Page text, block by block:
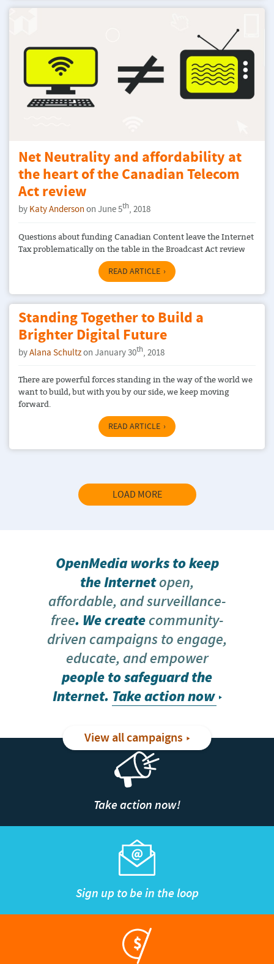
Net Neutrality and affordability at
the heart of the Canadian Telecom
Act review
by Katy Anderson on June 5th, 2018
Questions about funding Canadian Content leave the Internet
Tax problematically on the table in the Broadcast Act review
READ ARTICLE
Standing Together to Build a
Brighter Digital Future
byAlana Schultzon January 30th, 2018
There are powerful forces standing in the way of the world we
want to build, but with you by our side, we keep moving
forward.
READ ARTICLE
LOAD MORE
OpenMedia works to keep
the Internetopen,
affordable, and surveillance-
free. We createcommunity-
driven campaigns to engage,
educate, and empower
people to safeguard the
Internet. Take action now
View all campaigns
Take action now!
Sign up to be in the loop